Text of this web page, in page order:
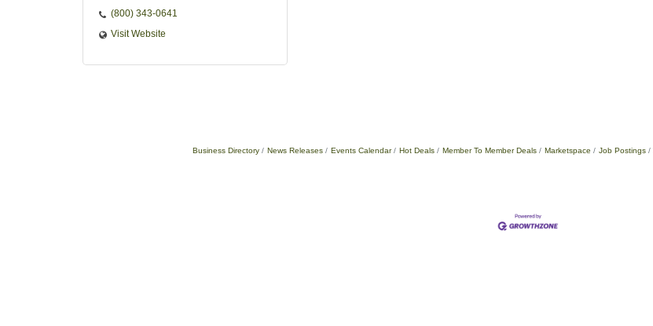
(800) 343-0641
Visit Website
Business Directory News Releases Events Calendar Hot Deals Member To Member Deals Marketspace Job Postings